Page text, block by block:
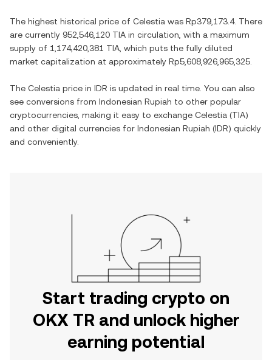
The highest historical price of Celestia was Rp379,173.4. There
are currently 952,546,120 TIA in circulation, with a maximum
supply of 1,174,420,381 TIA , which puts the fully diluted
market capitalization at approximately Rp5,608,926,965,325
The Celestia price in IDR is updated in real time. You can also
see conversions from Indonesian Rupiah to other popular
cryptocurrencies, making it easy to exchange Celestia (TIA)
and other digital currencies for Indonesian Rupiah (IDR) quickly
and conveniently.
Start trading crypto on
OKX TR and unlock higher
earning potential